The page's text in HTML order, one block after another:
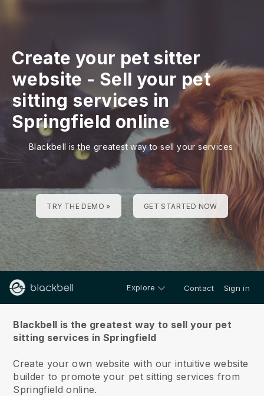
Create your pet sitter
website - Sell your pet
sitting services in
Springfield online
Blackbell is the greatest way to sell your services
TRY THE DEMO » GET STARTED NOW
Explore Contact Sign in
Blackbell is the greatest way to sell your pet
sitting services in Springfield
Create your own website with our intuitive website
builder to promote your pet sitting services from
Springfield online.